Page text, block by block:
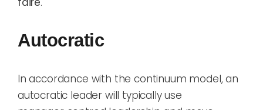
Autocratic
In accordance with the continuum model, an
autocratic leader will typically use